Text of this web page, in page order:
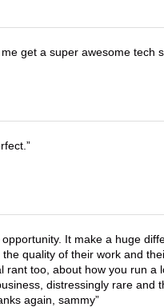
get a super awesome
It make a huge
quality of their work and
rant too, about how you run
distressingly rare
again, sammy